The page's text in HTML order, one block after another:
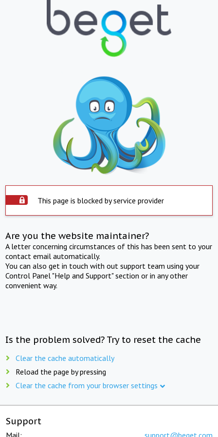
This page is blocked by service provider
Are you the website maintainer?
A letter concerning circumstances of this has been sent to your
contact email automatically.
You can also get in touch with out support team using your
Control Panel "Help and Support" section or in any other
convenient way.
Is the problem solved? Try to reset the cache
Clear the cache automatically
Reload the page by pressing
Clear the cache from your browser settings
Support
Mail: support@beget.com